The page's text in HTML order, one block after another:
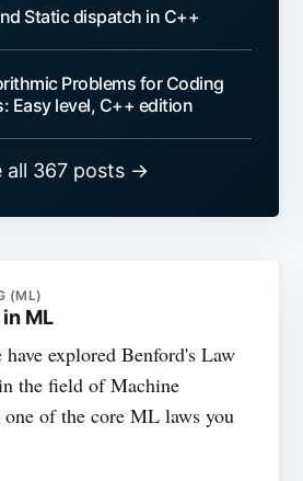
Static dispatch in C++
Problems for Coding
Easy level, C++ edition
all 367 posts →
(ML)
ML
explored Benford's Law
the field of Machine
of the core ML laws you